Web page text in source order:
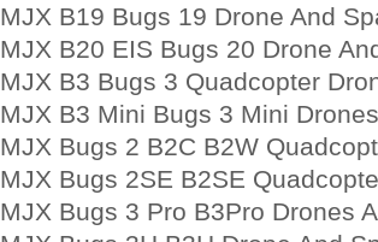
MJX B19 Bugs 19 Drone And
MJX B20 EIS Bugs 20 Drone
MJX B3 Bugs 3 Quadcopter
MJX B3 Mini Bugs 3 Mini
MJX Bugs 2 B2C B2W
MJX Bugs 2SE B2SE
MJX Bugs 3 Pro B3Pro Drones